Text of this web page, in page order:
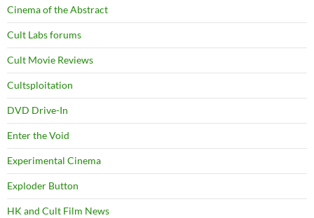
Cinema of the Abstract
Cult Labs forums
Cult Movie Reviews
Cultsploitation
DVD Drive-In
Enter the Void
Experimental Cinema
Exploder Button
HK and Cult Film News